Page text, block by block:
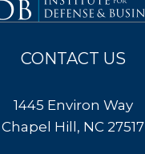
CONTACT US
1445 Environ Way
Chapel Hill, NC 27517